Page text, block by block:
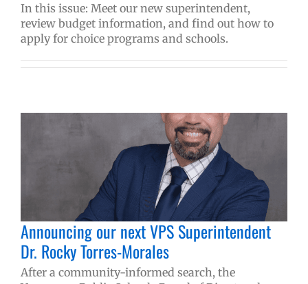
In this issue: Meet our new superintendent,
review budget information, and find out how to
apply for choice programs and schools.
Announcing our next VPS Superintendent
Dr. Rocky Torres-Morales
After a community-informed search, the